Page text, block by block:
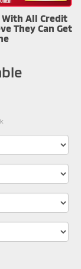
All Credit
They Can Get